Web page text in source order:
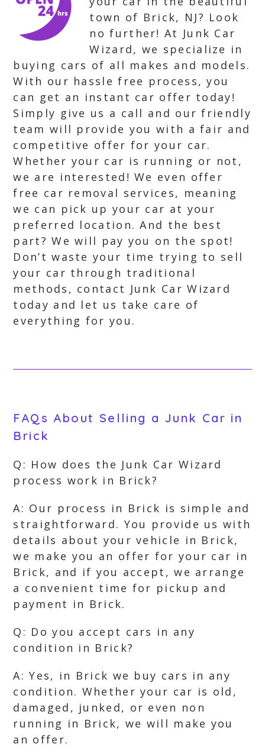
town of Brick, NJ? Look
no further! At Junk Car
Wizard, we specialize in
buying cars of all makes and models.
With our hassle free process, you
can get an instant car offer today!
Simply give us a call and our friendly
team will provide you with a fair and
competitive offer for your car.
Whether your car is running or not,
we are interested! We even offer
free car removal services, meaning
we can pick up your car at your
preferred location. And the best
part? We will pay you on the spot!
Don’t waste your time trying to sell
your car through traditional
methods, contact Junk Car Wizard
today and let us take care of
everything for you.
FAQs About Selling a Junk Car in
Brick
Q: How does the Junk Car Wizard
process work in Brick?
A: Our process in Brick is simple and
straightforward. You provide us with
details about your vehicle in Brick,
we make you an offer for your car in
Brick, and if you accept, we arrange
a convenient time for pickup and
payment in Brick.
Q: Do you accept cars in any
condition in Brick?
A: Yes, in Brick we buy cars in any
condition. Whether your car is old,
damaged, junked, or even non
running in Brick, we will make you
an offer.